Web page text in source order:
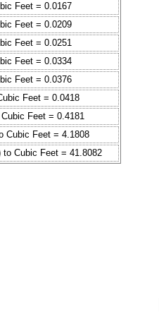
Feet = 0.0167
Feet = 0.0209
Feet = 0.0251
Feet = 0.0334
Feet = 0.0376
Feet = 0.0418
Feet = 0.4181
Cubic Feet = 4.1808
to Cubic Feet = 41.8082